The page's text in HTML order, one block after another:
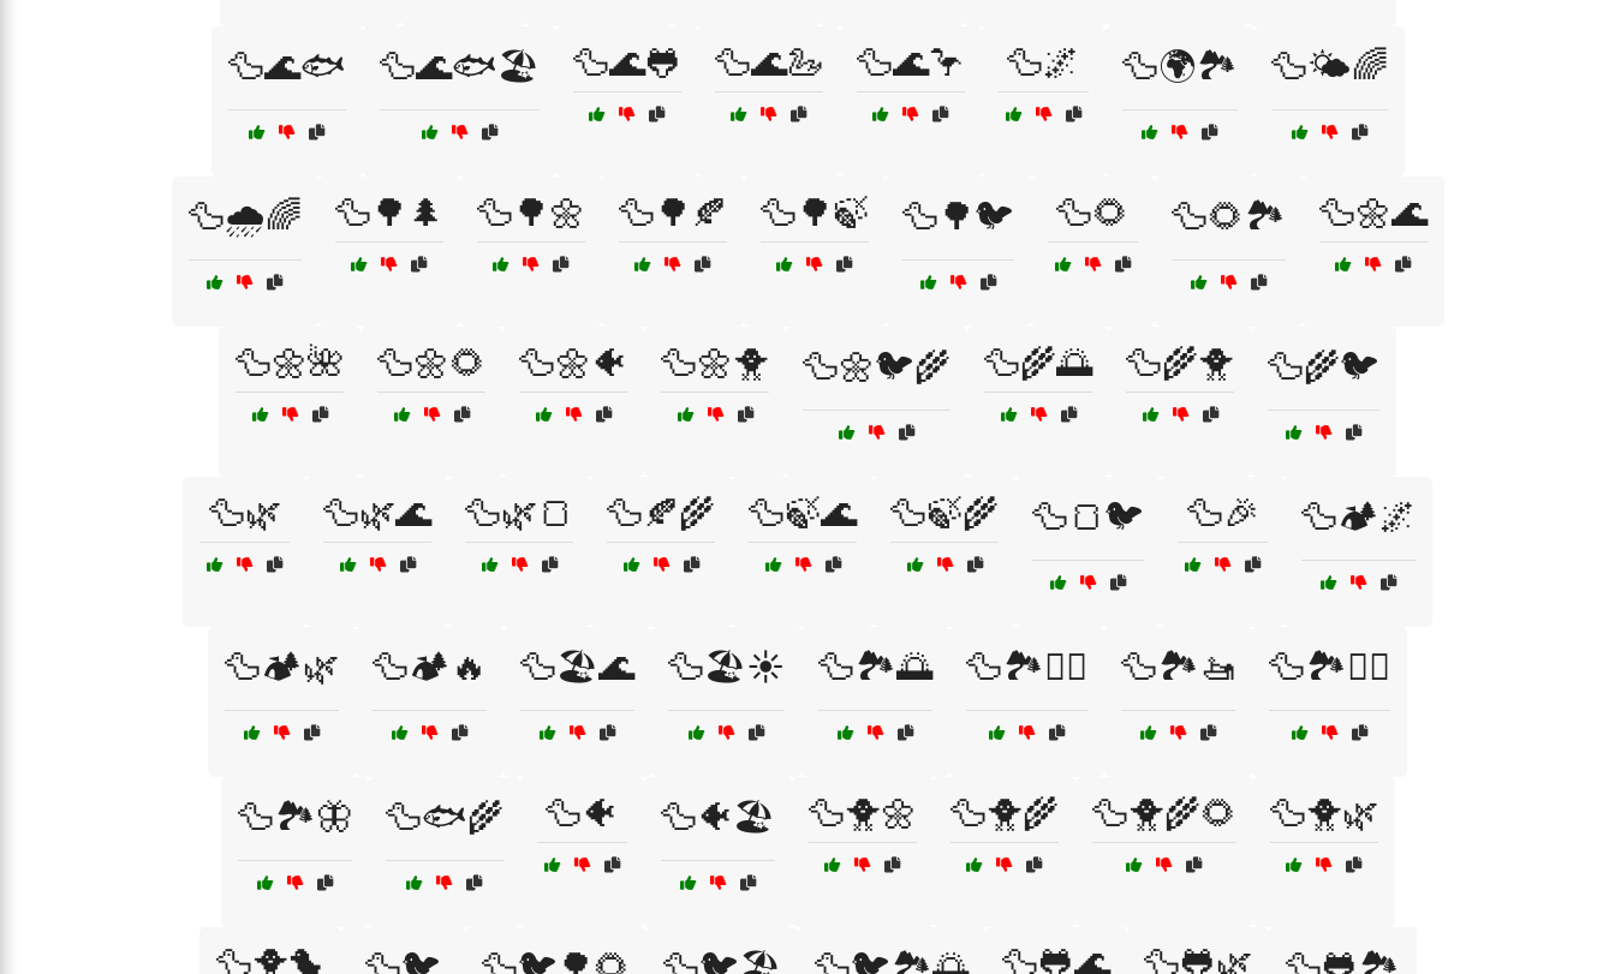
🦆🌊🐟 🦆🌊🐟🏖️ 🦆🌊🐸 🦆🌊🦢 🦆🌊🦩 🦆🌌 🦆🌍🏞️ 🦆🌤️🌈
🦆🌧️🌈 🦆🌳🌲 🦆🌳🌼 🦆🌳🍂 🦆🌳🍃 🦆🌳🐦 🦆🌻 🦆🌻🏞️ 🦆🌼🌊
🦆🌼🌺 🦆🌼🌻 🦆🌼🐠 🦆🌼🐥 🦆🌼🐦🌾 🦆🌾🌅 🦆🌾🐥 🦆🌾🐦
🦆🌿 🦆🌿🌊 🦆🌿🍞 🦆🍂🌾 🦆🍃🌊 🦆🍃🌾 🦆🍞🐦 🦆🎉 🦆🏕️🌌
🦆🏕️🌿 🦆🏕️🔥 🦆🏖️🌊 🦆🏖️☀️ 🦆🏞️🌅 🦆🏞️🚣‍♀️ 🦆🏞️🚤 🦆🏞️🚶‍♂️
🦆🏞️🦋 🦆🐟🌾 🦆🐠 🦆🐠🏖️ 🦆🐥🌼 🦆🐥🌾 🦆🐥🌾🌻 🦆🐥🌿
🦆🐥🐤 🦆🐸🌊 🦆🐸🌿